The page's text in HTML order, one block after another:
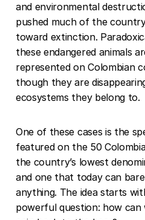
and environmental
pushed much of the
toward extinction.
these endangered animals
represented on Colombian
though they are
ecosystems they belong to.
One of these cases is the
featured on the 50
the country’s lowest
and one that today can
anything. The idea starts
powerful question: how can